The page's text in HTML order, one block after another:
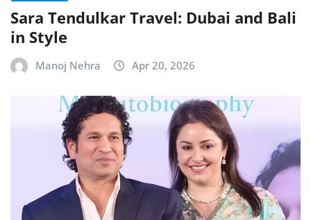
Sara Tendulkar Travel: Dubai and Bali
in Style
Manoj Nehra Apr 20, 2026